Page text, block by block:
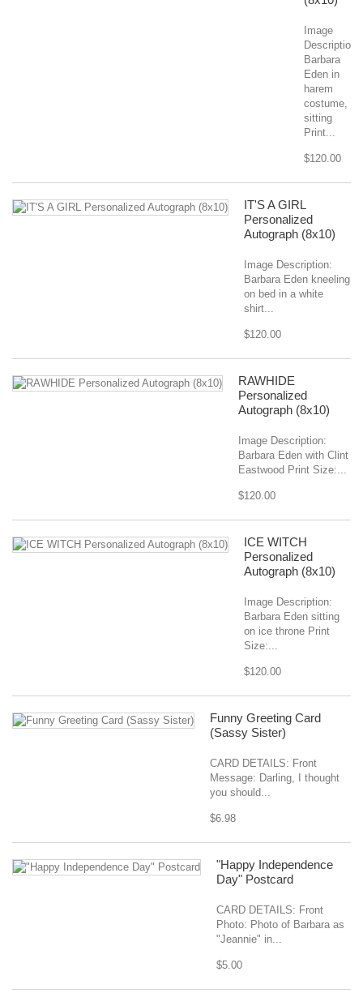
Image
Description:
Barbara
Eden in
harem
costume,
sitting
Print...
$120.00
IT'S A GIRL
Personalized
Autograph (8x10)
Image Description:
Barbara Eden kneeling
on bed in a white
shirt...
$120.00
RAWHIDE
Personalized
Autograph (8x10)
Image Description:
Barbara Eden with Clint
Eastwood Print Size:...
$120.00
ICE WITCH
Personalized
Autograph (8x10)
Image Description:
Barbara Eden sitting
on ice throne Print
Size:...
$120.00
Funny Greeting Card
(Sassy Sister)
CARD DETAILS: Front
Message: Darling, I thought
you should...
$6.98
"Happy Independence
Day" Postcard
CARD DETAILS: Front
Photo: Photo of Barbara as
"Jeannie" in...
$5.00